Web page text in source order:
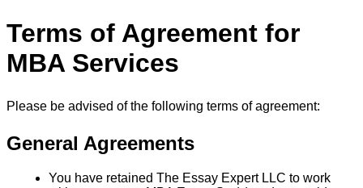
Terms of Agreement for
MBA Services
Please be advised of the following terms of agreement:
General Agreements
You have retained The Essay Expert LLC to work